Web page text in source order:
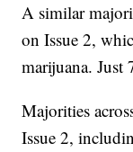
A similar
on Issue 2,
marijuana. Just
Majorities
Issue 2,